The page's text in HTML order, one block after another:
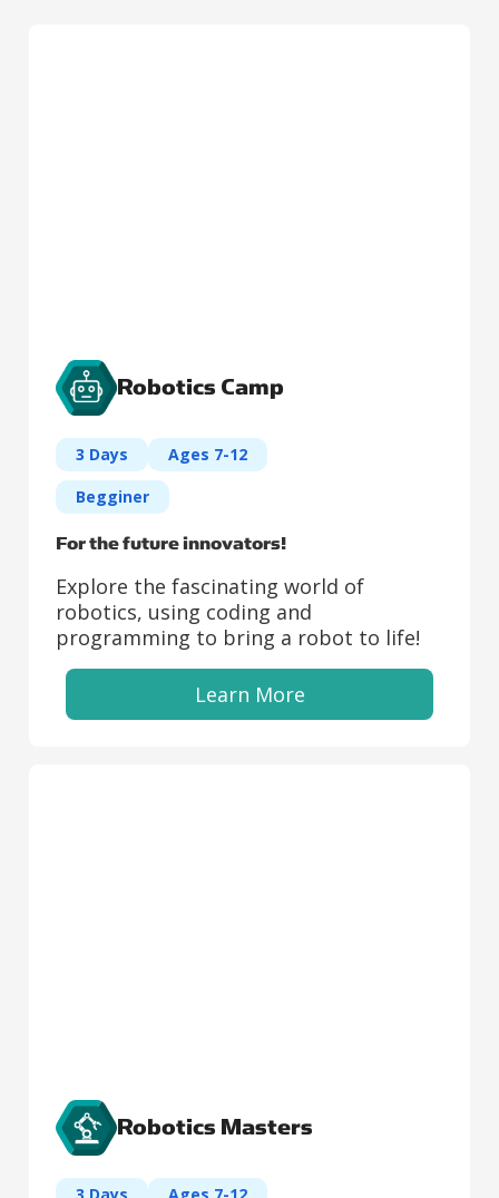
Robotics Camp
3 Days
Ages 7-12
Begginer
For the future innovators!
Explore the fascinating world of
robotics, using coding and
programming to bring a robot to life!
Learn More
Robotics Masters